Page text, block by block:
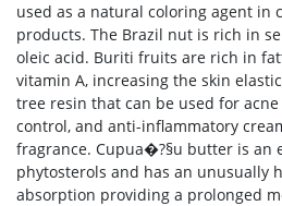
used as a natural coloring agent in
products. The Brazil nut is rich in
oleic acid. Buriti fruits are rich in
vitamin A, increasing the skin
tree resin that can be used for
control, and anti-inflammatory
fragrance. Cupua�?§u butter is an
phytosterols and has an unusually
absorption providing a prolonged